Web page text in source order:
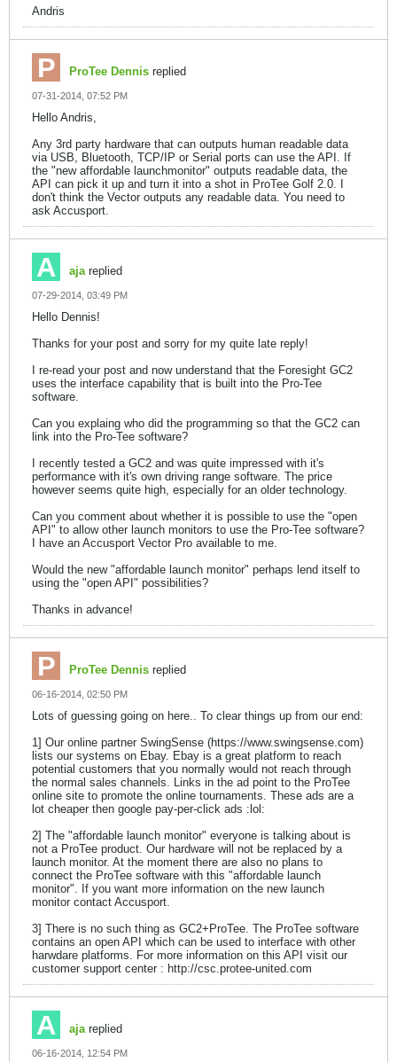
Andris
ProTee Dennis replied
07-31-2014, 07:52 PM
Hello Andris,
Any 3rd party hardware that can outputs human readable data
via USB, Bluetooth, TCP/IP or Serial ports can use the API. If
the "new affordable launchmonitor" outputs readable data, the
API can pick it up and turn it into a shot in ProTee Golf 2.0. I
don't think the Vector outputs any readable data. You need to
ask Accusport.
ajareplied
07-29-2014, 03:49 PM
Hello Dennis!
Thanks for your post and sorry for my quite late reply!
I re-read your post and now understand that the Foresight GC2
uses the interface capability that is built into the Pro-Tee
software.
Can you explaing who did the programming so that the GC2 can
link into the Pro-Tee software?
I recently tested a GC2 and was quite impressed with it's
performance with it's own driving range software. The price
however seems quite high, especially for an older technology.
Can you comment about whether it is possible to use the "open
API" to allow other launch monitors to use the Pro-Tee software?
I have an Accusport Vector Pro available to me.
Would the new "affordable launch monitor" perhaps lend itself to
using the "open API" possibilities?
Thanks in advance!
ProTee Dennis replied
06-16-2014, 02:50 PM
Lots of guessing going on here.. To clear things up from our end:
1] Our online partner SwingSense (https://www.swingsense.com)
lists our systems on Ebay. Ebay is a great platform to reach
potential customers that you normally would not reach through
the normal sales channels. Links in the ad point to the ProTee
online site to promote the online tournaments. These ads are a
lot cheaper then google pay-per-click ads :lol:
2] The "affordable launch monitor" everyone is talking about is
not a ProTee product. Our hardware will not be replaced by a
launch monitor. At the moment there are also no plans to
connect the ProTee software with this "affordable launch
monitor". If you want more information on the new launch
monitor contact Accusport.
3] There is no such thing as GC2+ProTee. The ProTee software
contains an open API which can be used to interface with other
harwdare platforms. For more information on this API visit our
customer support center : http://csc.protee-united.com
ajareplied
06-16-2014, 12:54 PM